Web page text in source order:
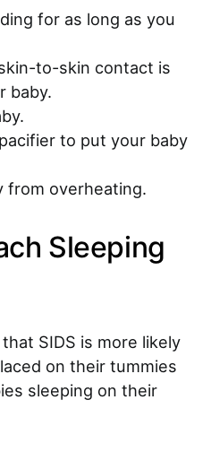
for as long as you
to-skin contact is
baby.
to put your baby
from overheating.
Sleeping
SIDS is more likely
on their tummies
sleeping on their